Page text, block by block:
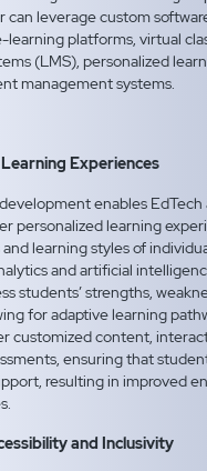
can leverage custom
platforms, virtual
(LMS), personalized
management systems.
Experiences
enables
personalized learning
learning styles of
and artificial
students’ strengths,
for adaptive learning
customized content,
ensuring that
resulting in improved
and Inclusivity